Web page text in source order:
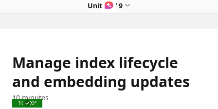
Unit 4 of 9
Manage index lifecycle
and embedding updates
Completed
100 XP
10 minutes